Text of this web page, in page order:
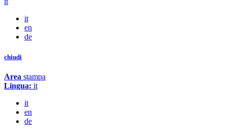
it
en
de
chiudi
Area stampa
Lingua: it
it
en
de